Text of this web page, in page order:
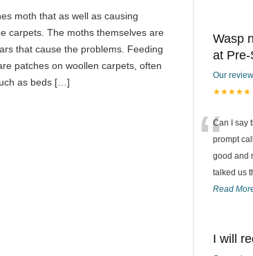
moth that as well as causing
carpets. The moths themselves are
that cause the problems. Feeding
patches on woollen carpets, often
as beds […]
Wasp
at Pre-
Our
★★★★★
“Can I say
prompt
good and
talked us
Read
I will